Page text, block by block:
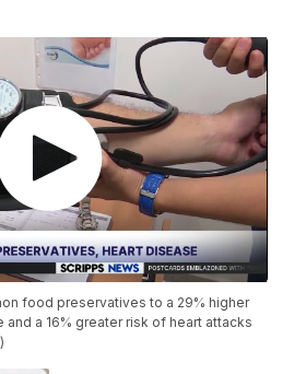
food preservatives to a 29% higher
a 16% greater risk of heart attacks